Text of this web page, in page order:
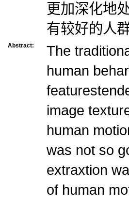
更加深化地
有较好的人
Abstract:
The
human
image
human
was not so
extraxtion
of human